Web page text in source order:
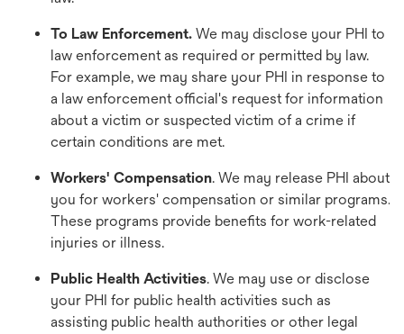
To Law Enforcement. We may disclose your PHI to
law enforcement as required or permitted by law.
For example, we may share your PHI in response to
a law enforcement official's request for information
about a victim or suspected victim of a crime if
certain conditions are met.
Workers' Compensation. We may release PHI about
you for workers' compensation or similar programs.
These programs provide benefits for work-related
injuries or illness.
Public Health Activities. We may use or disclose
your PHI for public health activities such as
assisting public health authorities or other legal